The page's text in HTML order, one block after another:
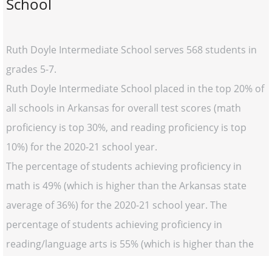
School
Ruth Doyle Intermediate School serves 568 students in
grades 5-7.
Ruth Doyle Intermediate School placed in the top 20% of
all schools in Arkansas for overall test scores (math
proficiency is top 30%, and reading proficiency is top
10%) for the 2020-21 school year.
The percentage of students achieving proficiency in
math is 49% (which is higher than the Arkansas state
average of 36%) for the 2020-21 school year. The
percentage of students achieving proficiency in
reading/language arts is 55% (which is higher than the